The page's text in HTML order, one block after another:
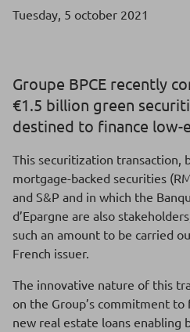
Tuesday, 5 october 2021
Groupe BPCE recently
€1.5 billion green
destined to finance low-
This securitization transaction,
mortgage-backed securities
and S&P and in which the
d’Epargne are also
such an amount to be carried
French issuer.
The innovative nature of this
on the Group’s commitment
new real estate loans enabling